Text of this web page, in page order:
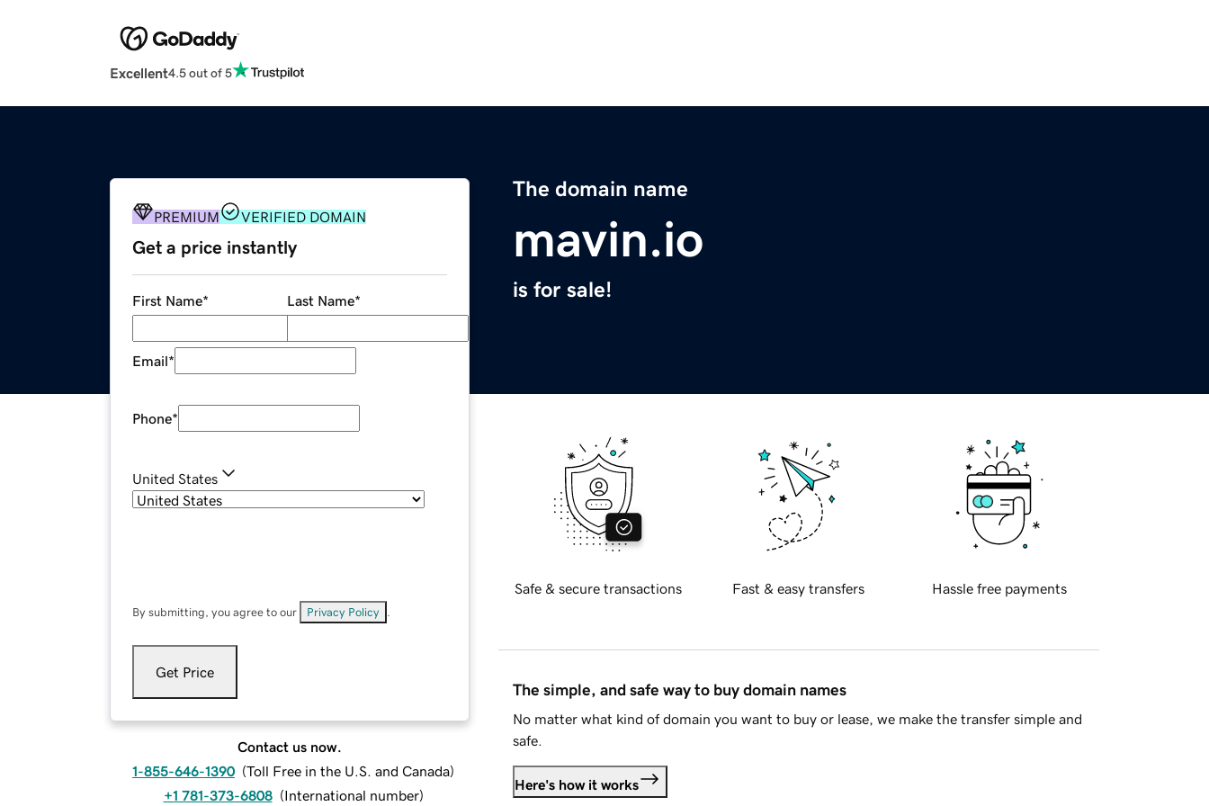
Excellent4.5 out of 5
The domain name
mavin.io
is for sale!
PREMIUM VERIFIED DOMAIN
Get a price instantly
First Name* Last Name*
Email*
Phone*
United States
By submitting, you agree to our Privacy Policy
Get Price
Contact us now.
1-855-646-1390 (Toll Free in the U.S. and Canada)
+1 781-373-6808 (International number)
Safe & secure transactions Fast & easy transfers Hassle free payments
The simple, and safe way to buy domain names
No matter what kind of domain you want to buy or lease, we make the transfer simple and
safe.
Here's how it works